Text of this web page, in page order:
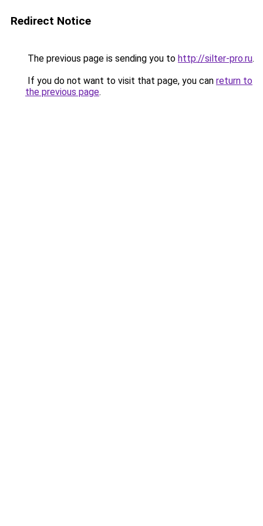
Redirect Notice
The previous page is sending you to http://silter-pro.ru.
If you do not want to visit that page, you can return to
the previous page.